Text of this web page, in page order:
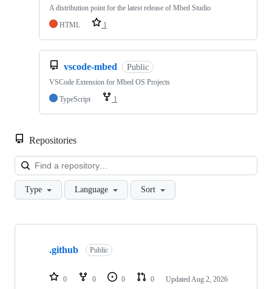
A distribution point for the latest release of Mbed Studio
HTML
1
vscode-mbed Public
VSCode Extension for Mbed OS Projects
TypeScript
1
Repositories
Type Language Sort
Showing
repositories
.github Public
0 0 0 0 Updated Aug 2, 2026